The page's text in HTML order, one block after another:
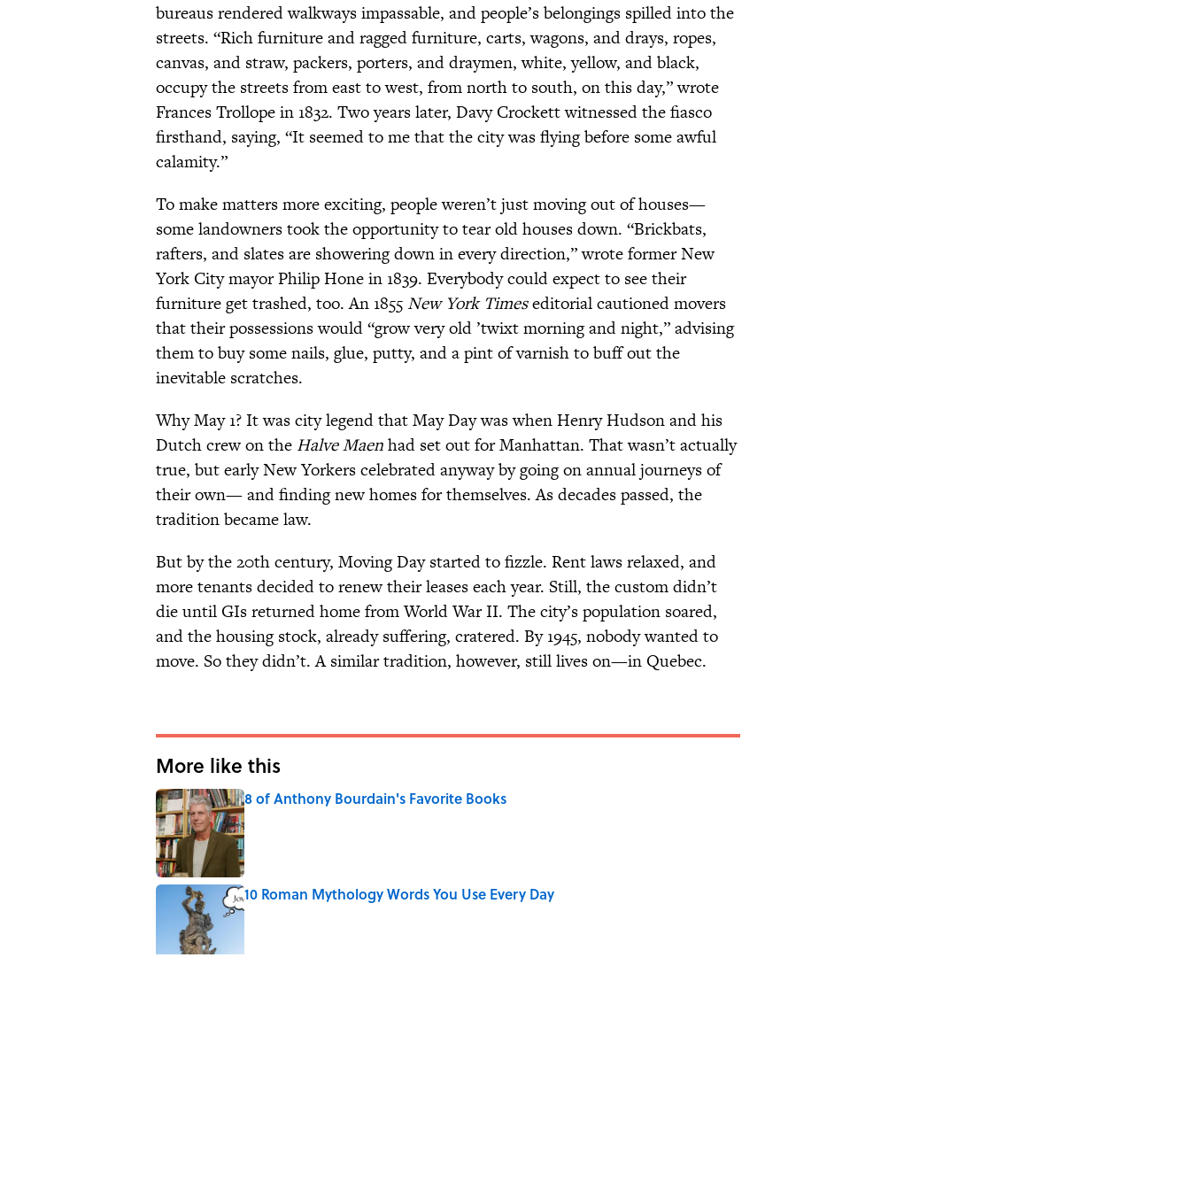
bureaus rendered walkways impassable, and people’s belongings spilled into the
streets. “Rich furniture and ragged furniture, carts, wagons, and drays, ropes,
canvas, and straw, packers, porters, and draymen, white, yellow, and black,
occupy the streets from east to west, from north to south, on this day,” wrote
Frances Trollope in 1832. Two years later, Davy Crockett witnessed the fiasco
firsthand, saying, “It seemed to me that the city was flying before some awful
calamity.”
To make matters more exciting, people weren’t just moving out of houses—
some landowners took the opportunity to tear old houses down. “Brickbats,
rafters, and slates are showering down in every direction,” wrote former New
York City mayor Philip Hone in 1839. Everybody could expect to see their
furniture get trashed, too. An 1855New York Timeseditorial cautioned movers
that their possessions would “grow very old ’twixt morning and night,” advising
them to buy some nails, glue, putty, and a pint of varnish to buff out the
inevitable scratches.
Why May 1? It was city legend that May Day was when Henry Hudson and his
Dutch crew on the Halve Maenhad set out for Manhattan. That wasn’t actually
true, but early New Yorkers celebrated anyway by going on annual journeys of
their own— and finding new homes for themselves. As decades passed, the
tradition became law.
But by the 20th century, Moving Day started to fizzle. Rent laws relaxed, and
more tenants decided to renew their leases each year. Still, the custom didn’t
die until GIs returned home from World War II. The city’s population soared,
and the housing stock, already suffering, cratered. By 1945, nobody wanted to
move. So they didn’t. A similar tradition, however, still lives on—in Quebec.
More like this
8 of Anthony Bourdain's Favorite Books
Published by on Invalid Date
10 Roman Mythology Words You Use Every Day
Published by on Invalid Date